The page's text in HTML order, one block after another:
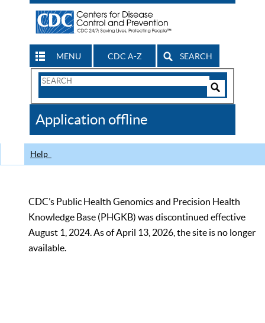
MENU CDC A-Z SEARCH
Search
CDC
Application offline
Help
CDC’s Public Health Genomics and Precision Health
Knowledge Base (PHGKB) was discontinued effective
August 1, 2024. As of April 13, 2026, the site is no longer
available.